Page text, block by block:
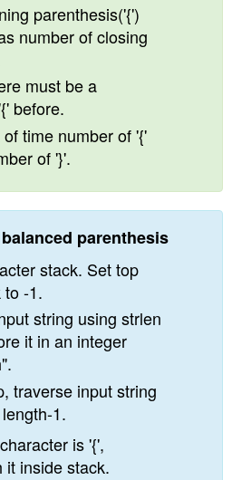
parenthesis('{')
number of closing
must be a
before.
time number of '{'
of '}'.
parenthesis
stack. Set top
to -1.
string using strlen
it in an integer
traverse input string
1.
is '{',
it inside stack.